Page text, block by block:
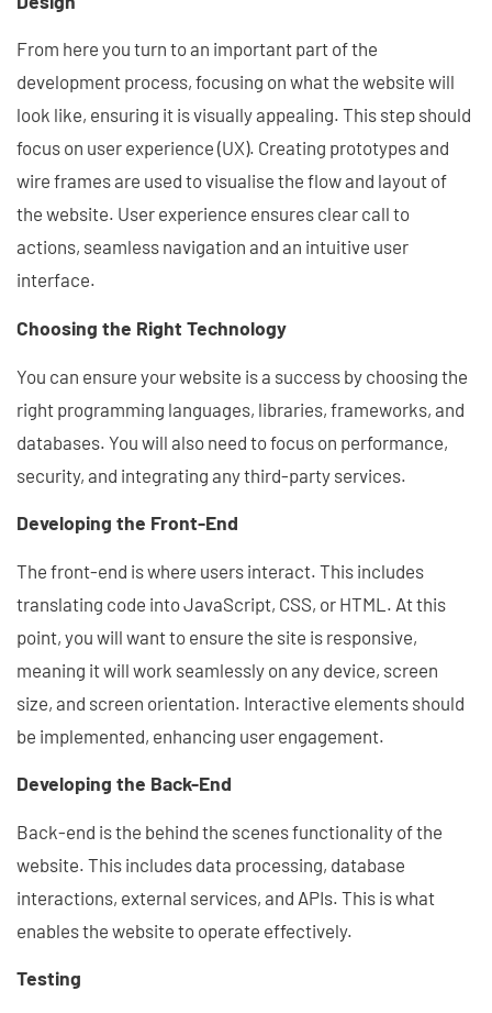
From here you turn to an important part of the
development process, focusing on what the website will
look like, ensuring it is visually appealing. This step should
focus on user experience (UX). Creating prototypes and
wire frames are used to visualise the flow and layout of
the website. User experience ensures clear call to
actions, seamless navigation and an intuitive user
interface.
Choosing the Right Technology
You can ensure your website is a success by choosing the
right programming languages, libraries, frameworks, and
databases. You will also need to focus on performance,
security, and integrating any third-party services.
Developing the Front-End
The front-end is where users interact. This includes
translating code into JavaScript, CSS, or HTML. At this
point, you will want to ensure the site is responsive,
meaning it will work seamlessly on any device, screen
size, and screen orientation. Interactive elements should
be implemented, enhancing user engagement.
Developing the Back-End
Back-end is the behind the scenes functionality of the
website. This includes data processing, database
interactions, external services, and APIs. This is what
enables the website to operate effectively.
Testing